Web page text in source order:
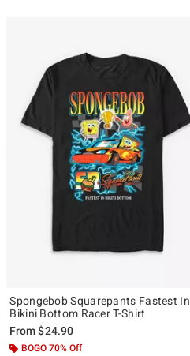
Spongebob Squarepants Fastest In
Bikini Bottom Racer T-Shirt
From$24.90
BOGO 70% Off